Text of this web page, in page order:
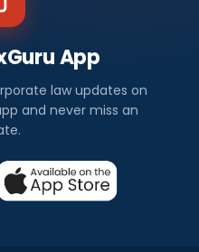
App
law updates on
and never miss an